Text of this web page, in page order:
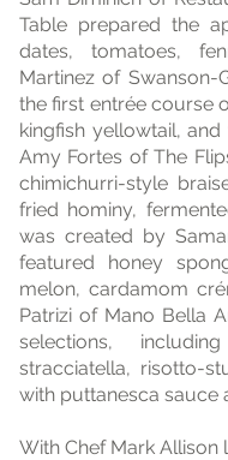
Table prepared the
dates, tomatoes,
Martinez of
the first entrée course
kingfish yellowtail,
Amy Fortes of The
chimichurri-style
fried hominy,
was created by
featured honey
melon, cardamom
Patrizi of Mano Bella
selections,
stracciatella, risotto-
with puttanesca sauce
With Chef Mark Allison